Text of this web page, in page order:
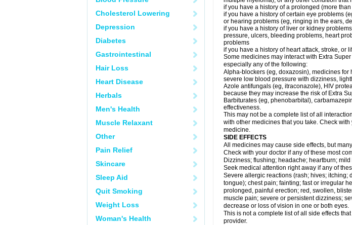
Cholesterol Lowering
Depression
Diabetes
Gastrointestinal
Hair Loss
Heart Disease
Herbals
Men's Health
Muscle Relaxant
Other
Pain Relief
Skincare
Sleep Aid
Quit Smoking
Weight Loss
Woman's Health
if you have a history of a prolonged (more
if you have a history of certain eye problems
or hearing problems (eg, ringing in the ears,
if you have a history of liver or kidney
pressure, ulcers, bleeding problems, heart
problems
if you have a history of heart attack, stroke, or
Some medicines may interact with Extra Super
especially any of the following:
Alpha-blockers (eg, doxazosin), medicines
severe low blood pressure with dizziness,
Azole antifungals (eg, itraconazole), HIV
because they may increase the risk of Extra
Barbiturates (eg, phenobarbital),
effectiveness.
This may not be a complete list of all
with other medicines that you take. Check
medicine.
SIDE EFFECTS
All medicines may cause side effects, but
Check with your doctor if any of these most
Dizziness; flushing; headache; heartburn;
Seek medical attention right away if any of
Severe allergic reactions (rash; hives; itching;
tongue); chest pain; fainting; fast or irregular
prolonged, painful erection; red, swollen,
muscle pain; severe or persistent dizziness;
decrease or loss of vision in one or both eyes.
This is not a complete list of all side effects
provider.